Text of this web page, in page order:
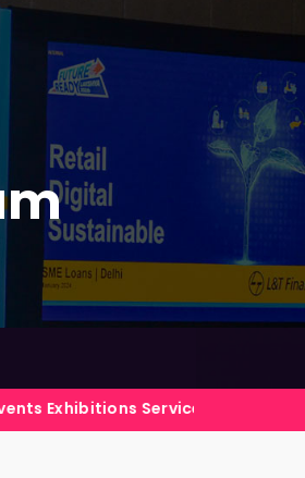
Services Company in India